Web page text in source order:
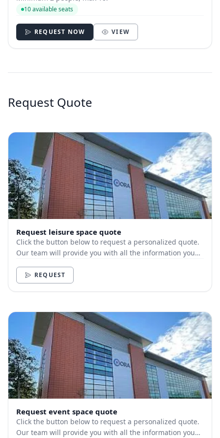
10 available seats
REQUEST NOW VIEW
Request Quote
Request leisure space quote
Click the button below to request a personalized quote.
Our team will provide you with all the information you
REQUEST
Request event space quote
Click the button below to request a personalized quote.
Our team will provide you with all the information you